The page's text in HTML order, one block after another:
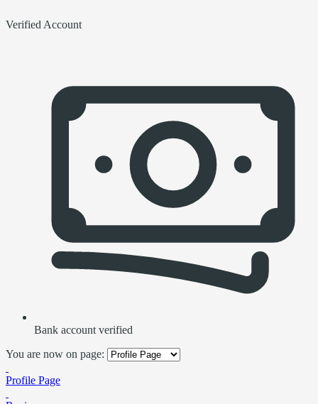
Verified Account
Bank account verified
You are now on page:
Profile Page